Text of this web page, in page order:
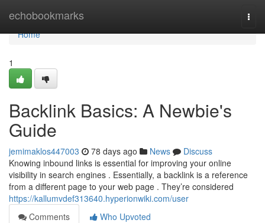
echobookmarks
Home
Home
1
Backlink Basics: A Newbie's
Guide
jemimaklos447003 78 days ago News
Discuss
Knowing inbound links is essential for improving your online
visibility in search engines . Essentially, a backlink is a reference
from a different page to your web page . They’re considered
https://kallumvdef313640.hyperionwiki.com/user
Comments
Who Upvoted